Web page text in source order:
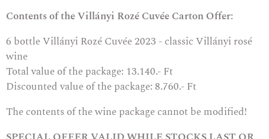
Contents of the Villányi Rozé Cuvée Carton Offer:
6 bottleVillányi Rozé Cuvée 2023 - classic Villányi rosé
wine
Total value of the package: 13.140.- Ft
Discounted value of the package: 8.760.- Ft
The contents of the wine package cannot be modified!